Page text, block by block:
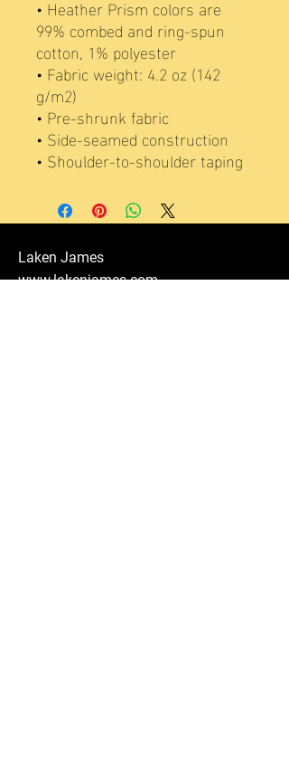
• Heather Prism colors are
99% combed and ring-spun
cotton, 1% polyester
• Fabric weight: 4.2 oz (142
g/m2)
• Pre-shrunk fabric
• Side-seamed construction
• Shoulder-to-shoulder taping
Laken James
www.lakenjames.com